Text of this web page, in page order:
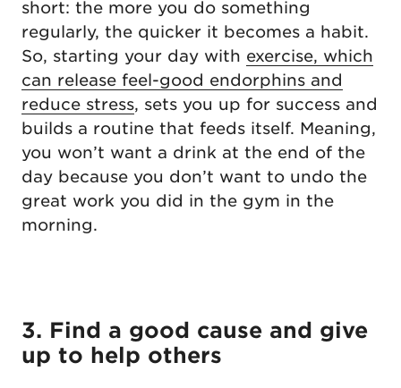
short: the more you do something
regularly, the quicker it becomes a habit.
So, starting your day with exercise, which
can release feel-good endorphins and
reduce stress, sets you up for success and
builds a routine that feeds itself. Meaning,
you won’t want a drink at the end of the
day because you don’t want to undo the
great work you did in the gym in the
morning.
3. Find a good cause and give
up to help others